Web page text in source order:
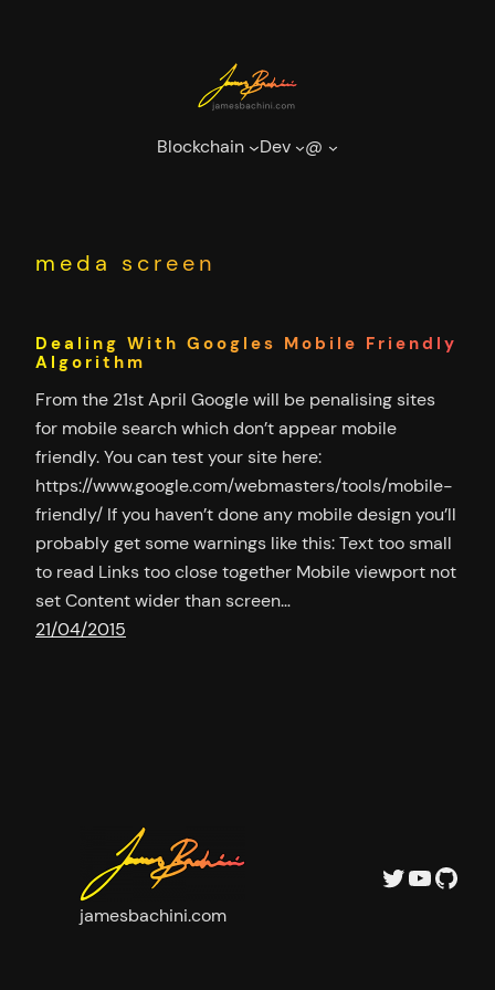
Blockchain Dev @
meda screen
Dealing With Googles Mobile Friendly
Algorithm
From the 21st April Google will be penalising sites
for mobile search which don’t appear mobile
friendly. You can test your site here:
https://www.google.com/webmasters/tools/mobile-
friendly/ If you haven’t done any mobile design you’ll
probably get some warnings like this: Text too small
to read Links too close together Mobile viewport not
set Content wider than screen…
21/04/2015
jamesbachini.com
Twitter